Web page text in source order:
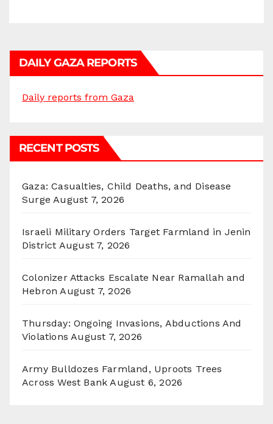
DAILY GAZA REPORTS
Daily reports from Gaza
RECENT POSTS
Gaza: Casualties, Child Deaths, and Disease
Surge August 7, 2026
Israeli Military Orders Target Farmland in Jenin
District August 7, 2026
Colonizer Attacks Escalate Near Ramallah and
Hebron August 7, 2026
Thursday: Ongoing Invasions, Abductions And
Violations August 7, 2026
Army Bulldozes Farmland, Uproots Trees
Across West Bank August 6, 2026